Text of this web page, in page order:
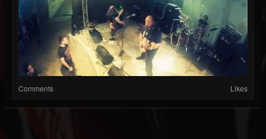
Comments Likes